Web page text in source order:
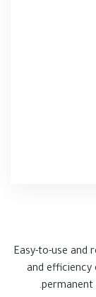
• Easy-to-use
and efficiency
permanent